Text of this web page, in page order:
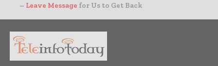
– Leave Message for Us to Get Back